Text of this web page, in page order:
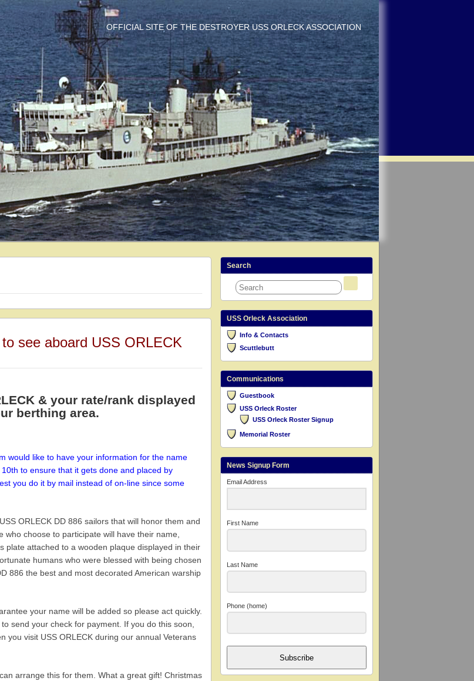
OFFICIAL SITE OF THE DESTROYER USS ORLECK ASSOCIATION
see aboard USS ORLECK
& your rate/rank displayed
berthing area.
would like to have your information for the name
to ensure that it gets done and placed by
you do it by mail instead of on-line since some
ORLECK DD 886 sailors that will honor them and
who choose to participate will have their name,
attached to a wooden plaque displayed in their
humans who were blessed with being chosen
886 the best and most decorated American warship
your name will be added so please act quickly.
send your check for payment. If you do this soon,
you visit USS ORLECK during our annual Veterans
arrange this for them. What a great gift! Christmas
Search
USS Orleck Association
Info & Contacts
Scuttlebutt
Communications
Guestbook
USS Orleck Roster
USS Orleck Roster Signup
Memorial Roster
News Signup Form
Email Address
First Name
Last Name
Phone (home)
Subscribe